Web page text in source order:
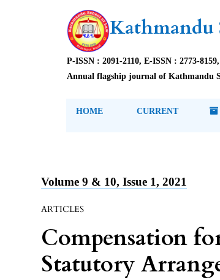
Kathmandu
P-ISSN : 2091-2110, E-ISSN : 2773-
Annual flagship journal of Kathmandu
HOME CURRENT
Volume 9 & 10, Issue 1, 2021
ARTICLES
Compensation
Statutory